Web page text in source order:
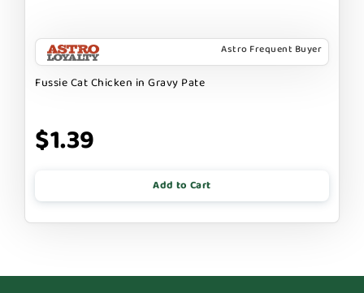
Astro Frequent Buyer
Fussie Cat Chicken in Gravy Pate
$1.39
Add to Cart